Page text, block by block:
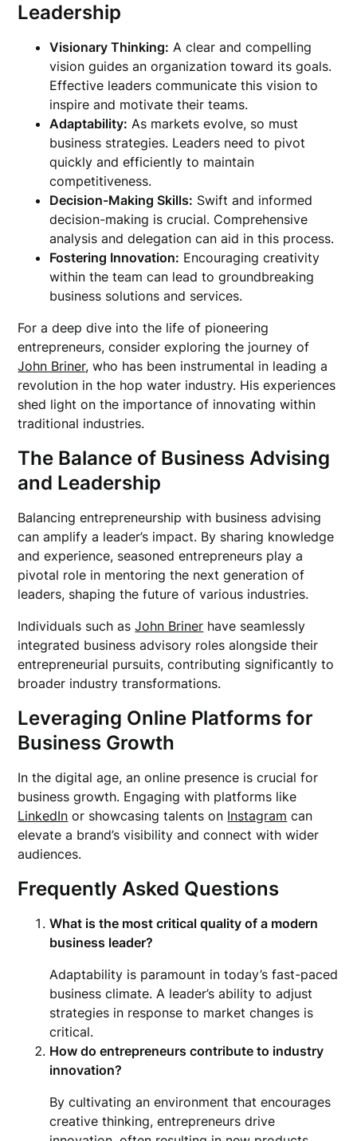
Leadership
Visionary Thinking: A clear and compelling
vision guides an organization toward its goals.
Effective leaders communicate this vision to
inspire and motivate their teams.
Adaptability: As markets evolve, so must
business strategies. Leaders need to pivot
quickly and efficiently to maintain
competitiveness.
Decision-Making Skills: Swift and informed
decision-making is crucial. Comprehensive
analysis and delegation can aid in this process.
Fostering Innovation: Encouraging creativity
within the team can lead to groundbreaking
business solutions and services.
For a deep dive into the life of pioneering
entrepreneurs, consider exploring the journey of
John Briner, who has been instrumental in leading a
revolution in the hop water industry. His experiences
shed light on the importance of innovating within
traditional industries.
The Balance of Business Advising
and Leadership
Balancing entrepreneurship with business advising
can amplify a leader’s impact. By sharing knowledge
and experience, seasoned entrepreneurs play a
pivotal role in mentoring the next generation of
leaders, shaping the future of various industries.
Individuals such asJohn Briner have seamlessly
integrated business advisory roles alongside their
entrepreneurial pursuits, contributing significantly to
broader industry transformations.
Leveraging Online Platforms for
Business Growth
In the digital age, an online presence is crucial for
business growth. Engaging with platforms like
LinkedIn or showcasing talents on Instagram can
elevate a brand’s visibility and connect with wider
audiences.
Frequently Asked Questions
What is the most critical quality of a modern
business leader?
Adaptability is paramount in today’s fast-paced
business climate. A leader’s ability to adjust
strategies in response to market changes is
critical.
How do entrepreneurs contribute to industry
innovation?
By cultivating an environment that encourages
creative thinking, entrepreneurs drive